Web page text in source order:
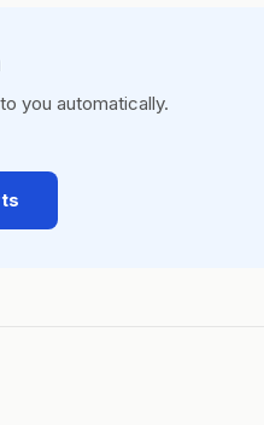
you automatically.